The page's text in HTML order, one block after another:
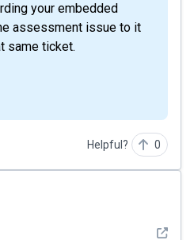
your embedded
assessment issue to it
same ticket.
Helpful? 0
See